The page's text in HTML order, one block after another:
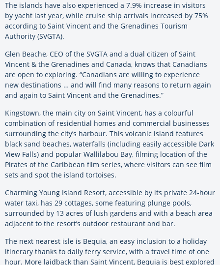
The islands have also experienced a 7.9% increase in visitors
by yacht last year, while cruise ship arrivals increased by 75%
according to Saint Vincent and the Grenadines Tourism
Authority (SVGTA).
Glen Beache, CEO of the SVGTA and a dual citizen of Saint
Vincent & the Grenadines and Canada, knows that Canadians
are open to exploring. “Canadians are willing to experience
new destinations … and will find many reasons to return again
and again to Saint Vincent and the Grenadines.”
Kingstown, the main city on Saint Vincent, has a colourful
combination of residential homes and commercial businesses
surrounding the city’s harbour. This volcanic island features
black sand beaches, waterfalls (including easily accessible Dark
View Falls) and popular Wallilabou Bay, filming location of the
Pirates of the Caribbean film series, where visitors can see film
sets and spot the island tortoises.
Charming Young Island Resort, accessible by its private 24-hour
water taxi, has 29 cottages, some featuring plunge pools,
surrounded by 13 acres of lush gardens and with a beach area
adjacent to the resort’s outdoor restaurant and bar.
The next nearest isle is Bequia, an easy inclusion to a holiday
itinerary thanks to daily ferry service, with a travel time of one
hour. More laidback than Saint Vincent, Bequia is best explored